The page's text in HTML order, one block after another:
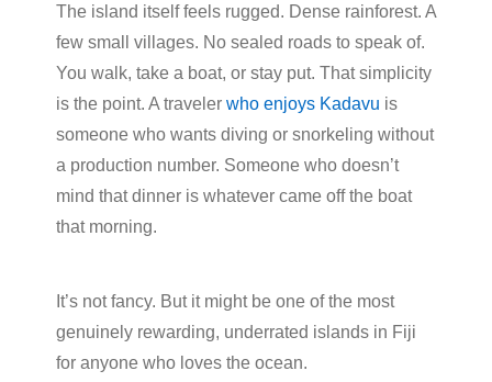
The island itself feels rugged. Dense rainforest. A
few small villages. No sealed roads to speak of.
You walk, take a boat, or stay put. That simplicity
is the point. A traveler who enjoys Kadavu is
someone who wants diving or snorkeling without
a production number. Someone who doesn’t
mind that dinner is whatever came off the boat
that morning.
It’s not fancy. But it might be one of the most
genuinely rewarding, underrated islands in Fiji
for anyone who loves the ocean.